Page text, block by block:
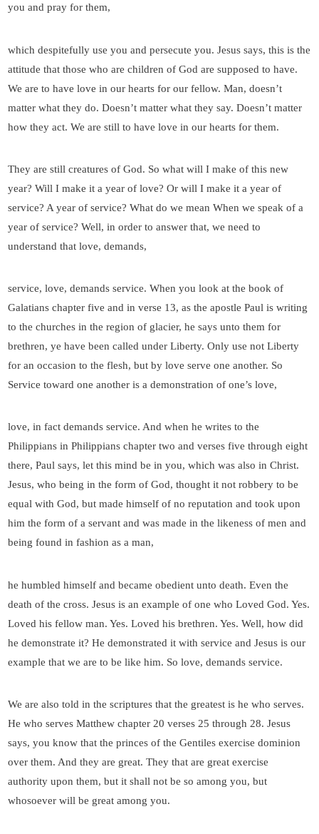
you and pray for them,
which despitefully use you and persecute you. Jesus says, this is the
attitude that those who are children of God are supposed to have.
We are to have love in our hearts for our fellow. Man, doesn’t
matter what they do. Doesn’t matter what they say. Doesn’t matter
how they act. We are still to have love in our hearts for them.
They are still creatures of God. So what will I make of this new
year? Will I make it a year of love? Or will I make it a year of
service? A year of service? What do we mean When we speak of a
year of service? Well, in order to answer that, we need to
understand that love, demands,
service, love, demands service. When you look at the book of
Galatians chapter five and in verse 13, as the apostle Paul is writing
to the churches in the region of glacier, he says unto them for
brethren, ye have been called under Liberty. Only use not Liberty
for an occasion to the flesh, but by love serve one another. So
Service toward one another is a demonstration of one’s love,
love, in fact demands service. And when he writes to the
Philippians in Philippians chapter two and verses five through eight
there, Paul says, let this mind be in you, which was also in Christ.
Jesus, who being in the form of God, thought it not robbery to be
equal with God, but made himself of no reputation and took upon
him the form of a servant and was made in the likeness of men and
being found in fashion as a man,
he humbled himself and became obedient unto death. Even the
death of the cross. Jesus is an example of one who Loved God. Yes.
Loved his fellow man. Yes. Loved his brethren. Yes. Well, how did
he demonstrate it? He demonstrated it with service and Jesus is our
example that we are to be like him. So love, demands service.
We are also told in the scriptures that the greatest is he who serves.
He who serves Matthew chapter 20 verses 25 through 28. Jesus
says, you know that the princes of the Gentiles exercise dominion
over them. And they are great. They that are great exercise
authority upon them, but it shall not be so among you, but
whosoever will be great among you.